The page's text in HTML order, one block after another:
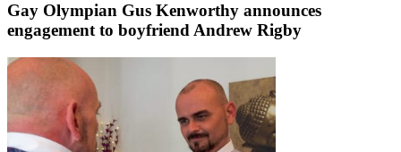
Gay Olympian Gus Kenworthy announces
engagement to boyfriend Andrew Rigby